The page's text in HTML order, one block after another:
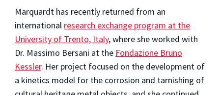
Marquardt has recently returned from an
international research exchange program at the
University of Trento, Italy, where she worked with
Dr. Massimo Bersani at the Fondazione Bruno
Kessler. Her project focused on the development of
a kinetics model for the corrosion and tarnishing of